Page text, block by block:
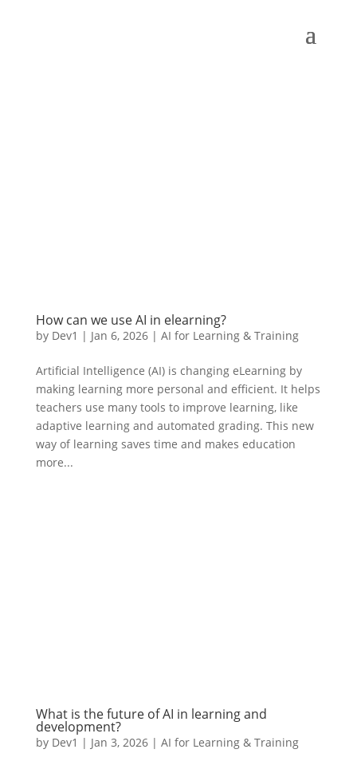
How can we use AI in elearning?
by Dev1 | Jan 6, 2026| AI for Learning & Training
Artificial Intelligence (AI) is changing eLearning by
making learning more personal and efficient. It helps
teachers use many tools to improve learning, like
adaptive learning and automated grading. This new
way of learning saves time and makes education
more...
What is the future of AI in learning and
development?
by Dev1 | Jan 3, 2026| AI for Learning & Training